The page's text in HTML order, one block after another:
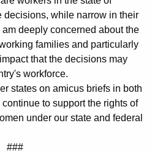
decisions, while narrow in their
deeply concerned about the
families and particularly
that the decisions may
workforce.
states on amicus briefs in both
to support the rights of
under our state and federal
###